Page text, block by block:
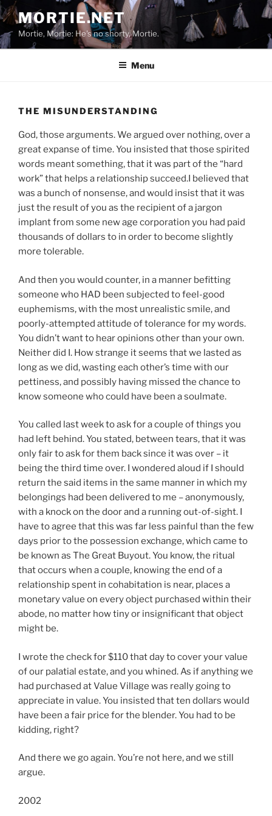
Skip
to
content
MORTIE.NET
Mortie, Mortie: He's no shorty, Mortie.
Menu
THE MISUNDERSTANDING
God, those arguments. We argued over nothing, over a
great expanse of time. You insisted that those spirited
words meant something, that it was part of the “hard
work” that helps a relationship succeed.I believed that
was a bunch of nonsense, and would insist that it was
just the result of you as the recipient of a jargon
implant from some new age corporation you had paid
thousands of dollars to in order to become slightly
more tolerable.
And then you would counter, in a manner befitting
someone who HAD been subjected to feel-good
euphemisms, with the most unrealistic smile, and
poorly-attempted attitude of tolerance for my words.
You didn’t want to hear opinions other than your own.
Neither did I. How strange it seems that we lasted as
long as we did, wasting each other’s time with our
pettiness, and possibly having missed the chance to
know someone who could have been a soulmate.
You called last week to ask for a couple of things you
had left behind. You stated, between tears, that it was
only fair to ask for them back since it was over – it
being the third time over. I wondered aloud if I should
return the said items in the same manner in which my
belongings had been delivered to me – anonymously,
with a knock on the door and a running out-of-sight. I
have to agree that this was far less painful than the few
days prior to the possession exchange, which came to
be known as The Great Buyout. You know, the ritual
that occurs when a couple, knowing the end of a
relationship spent in cohabitation is near, places a
monetary value on every object purchased within their
abode, no matter how tiny or insignificant that object
might be.
I wrote the check for $110 that day to cover your value
of our palatial estate, and you whined. As if anything we
had purchased at Value Village was really going to
appreciate in value. You insisted that ten dollars would
have been a fair price for the blender. You had to be
kidding, right?
And there we go again. You’re not here, and we still
argue.
2002